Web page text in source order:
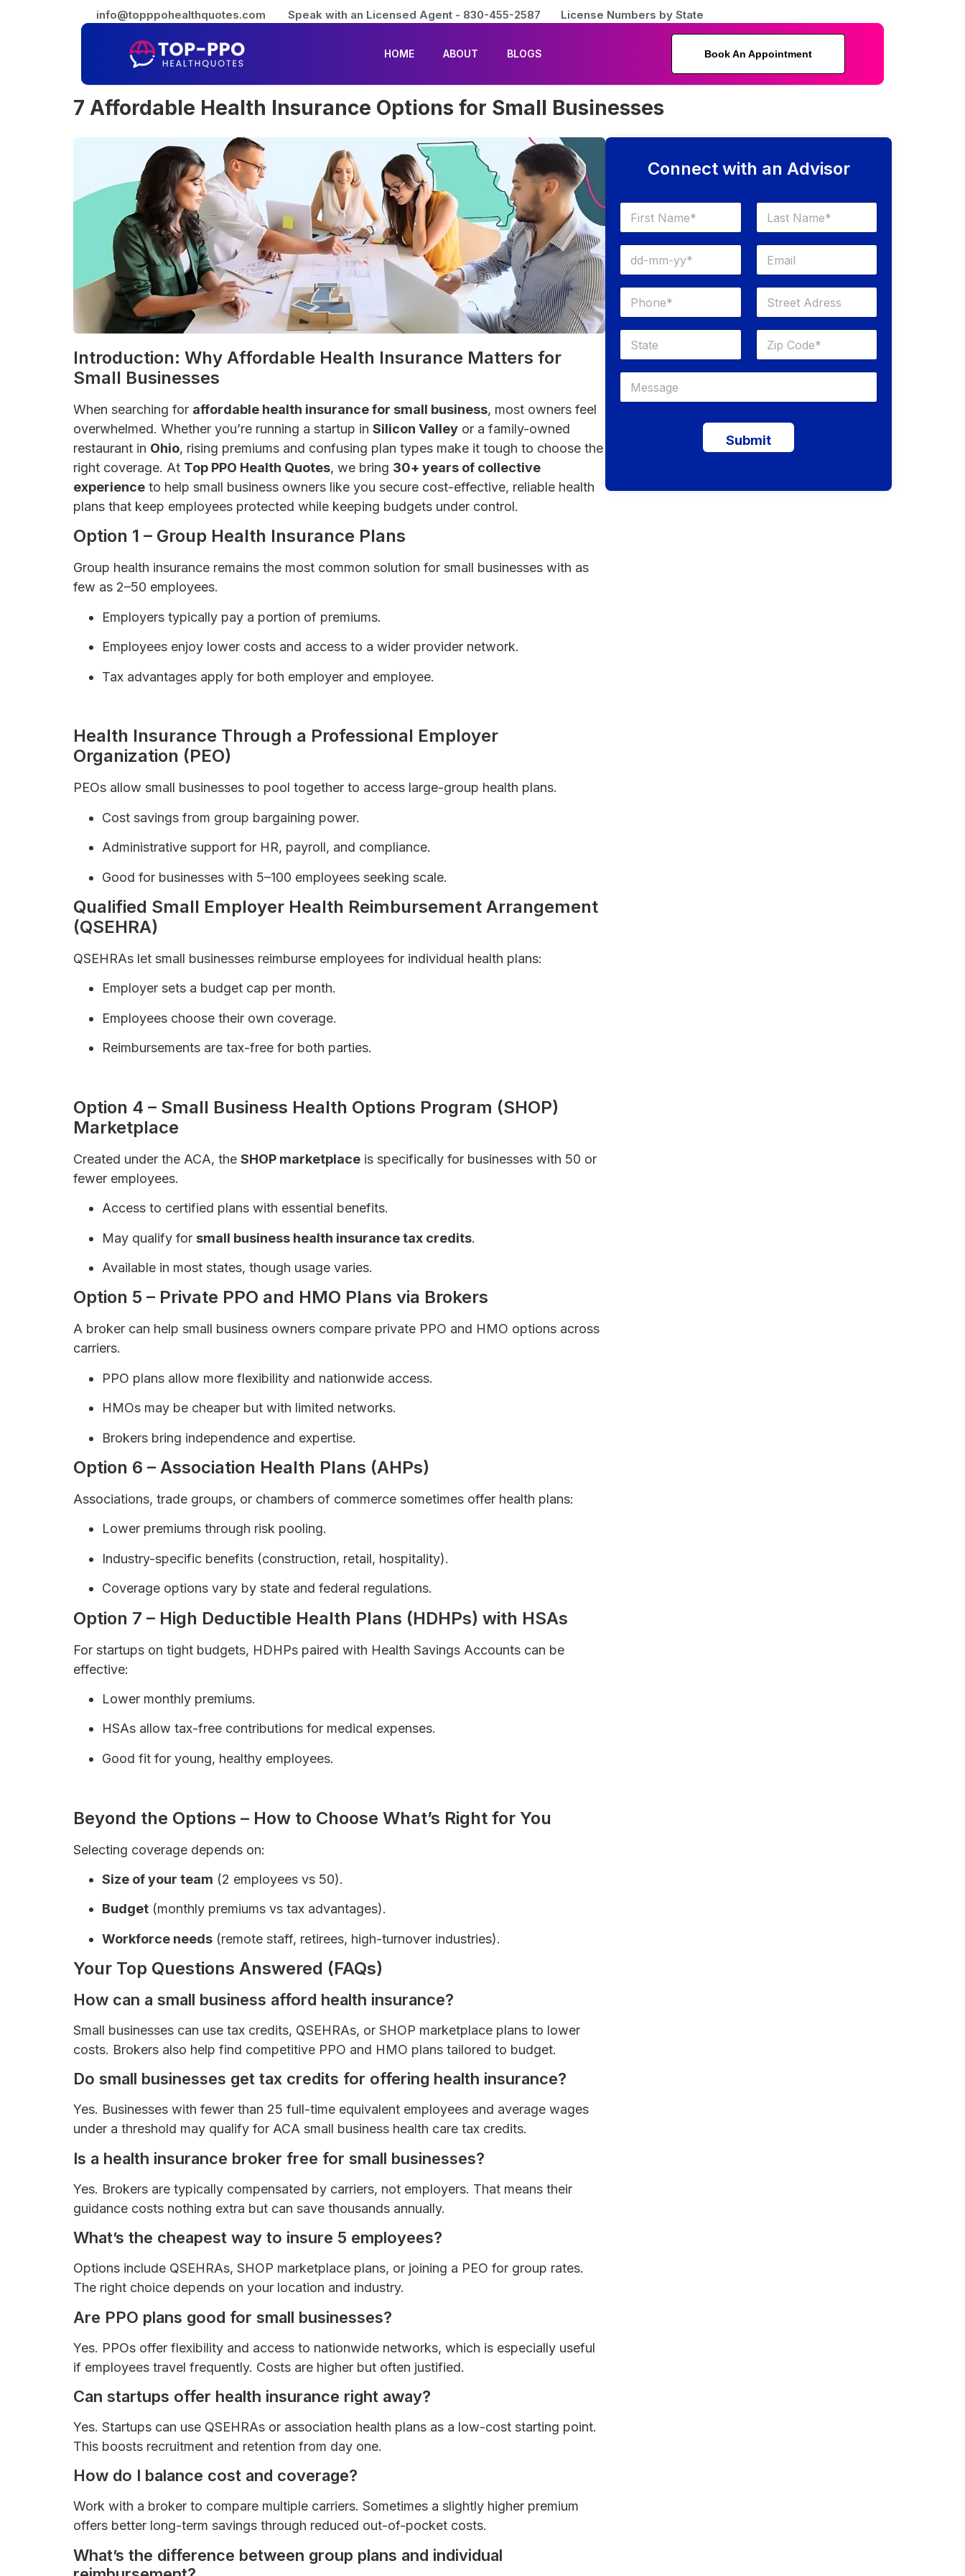
info@topppohealthquotes.com Speak with an Licensed Agent - 830-455-2587 License Numbers by State
HOME ABOUT BLOGS Book An Appointment
7 Affordable Health Insurance Options for Small Businesses
Introduction: Why Affordable Health Insurance Matters for
Small Businesses
When searching for affordable health insurance for small business, most owners feel
overwhelmed. Whether you’re running a startup in Silicon Valley or a family-owned
restaurant in Ohio, rising premiums and confusing plan types make it tough to choose the
right coverage. At Top PPO Health Quotes, we bring 30+ years of collective
experience to help small business owners like you secure cost-effective, reliable health
plans that keep employees protected while keeping budgets under control.
Option 1 – Group Health Insurance Plans
Group health insurance remains the most common solution for small businesses with as
few as 2–50 employees.
Employers typically pay a portion of premiums.
Employees enjoy lower costs and access to a wider provider network.
Tax advantages apply for both employer and employee.
Health Insurance Through a Professional Employer
Organization (PEO)
PEOs allow small businesses to pool together to access large-group health plans.
Cost savings from group bargaining power.
Administrative support for HR, payroll, and compliance.
Good for businesses with 5–100 employees seeking scale.
Qualified Small Employer Health Reimbursement Arrangement
(QSEHRA)
QSEHRAs let small businesses reimburse employees for individual health plans:
Employer sets a budget cap per month.
Employees choose their own coverage.
Reimbursements are tax-free for both parties.
Option 4 – Small Business Health Options Program (SHOP)
Marketplace
Created under the ACA, the SHOP marketplace is specifically for businesses with 50 or
fewer employees.
Access to certified plans with essential benefits.
May qualify for small business health insurance tax credits.
Available in most states, though usage varies.
Option 5 – Private PPO and HMO Plans via Brokers
A broker can help small business owners compare private PPO and HMO options across
carriers.
PPO plans allow more flexibility and nationwide access.
HMOs may be cheaper but with limited networks.
Brokers bring independence and expertise.
Option 6 – Association Health Plans (AHPs)
Associations, trade groups, or chambers of commerce sometimes offer health plans:
Lower premiums through risk pooling.
Industry-specific benefits (construction, retail, hospitality).
Coverage options vary by state and federal regulations.
Option 7 – High Deductible Health Plans (HDHPs) with HSAs
For startups on tight budgets, HDHPs paired with Health Savings Accounts can be
effective:
Lower monthly premiums.
HSAs allow tax-free contributions for medical expenses.
Good fit for young, healthy employees.
Beyond the Options – How to Choose What’s Right for You
Selecting coverage depends on:
Size of your team (2 employees vs 50).
Budget (monthly premiums vs tax advantages).
Workforce needs (remote staff, retirees, high-turnover industries).
Your Top Questions Answered (FAQs)
How can a small business afford health insurance?
Small businesses can use tax credits, QSEHRAs, or SHOP marketplace plans to lower
costs. Brokers also help find competitive PPO and HMO plans tailored to budget.
Do small businesses get tax credits for offering health insurance?
Yes. Businesses with fewer than 25 full-time equivalent employees and average wages
under a threshold may qualify for ACA small business health care tax credits.
Is a health insurance broker free for small businesses?
Yes. Brokers are typically compensated by carriers, not employers. That means their
guidance costs nothing extra but can save thousands annually.
What’s the cheapest way to insure 5 employees?
Options include QSEHRAs, SHOP marketplace plans, or joining a PEO for group rates.
The right choice depends on your location and industry.
Are PPO plans good for small businesses?
Yes. PPOs offer flexibility and access to nationwide networks, which is especially useful
if employees travel frequently. Costs are higher but often justified.
Can startups offer health insurance right away?
Yes. Startups can use QSEHRAs or association health plans as a low-cost starting point.
This boosts recruitment and retention from day one.
How do I balance cost and coverage?
Work with a broker to compare multiple carriers. Sometimes a slightly higher premium
offers better long-term savings through reduced out-of-pocket costs.
What’s the difference between group plans and individual
Connect with an Advisor
Submit